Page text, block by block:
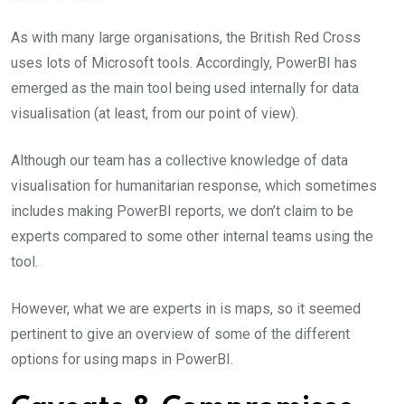
As with many large organisations, the British Red Cross
uses lots of Microsoft tools. Accordingly, PowerBI has
emerged as the main tool being used internally for data
visualisation (at least, from our point of view).
Although our team has a collective knowledge of data
visualisation for humanitarian response, which sometimes
includes making PowerBI reports, we don’t claim to be
experts compared to some other internal teams using the
tool.
However, what we are experts in is maps, so it seemed
pertinent to give an overview of some of the different
options for using maps in PowerBI.